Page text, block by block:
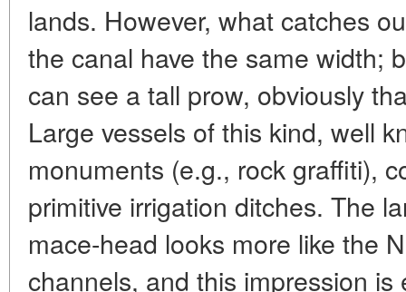
lands. However, what catches
the canal have the same width;
can see a tall prow, obviously
Large vessels of this kind, well
monuments (e.g., rock graffiti),
primitive irrigation ditches. The
mace-head looks more like the
channels, and this impression